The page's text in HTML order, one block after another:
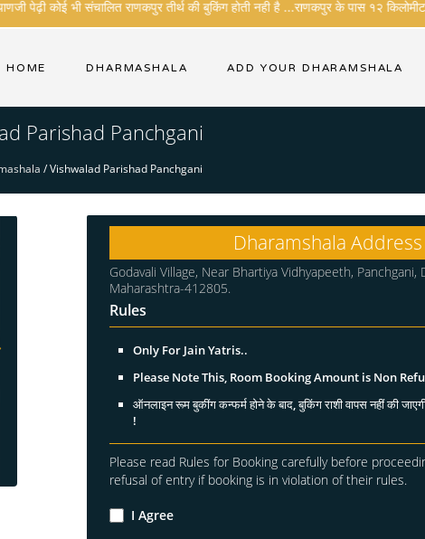
पेढ़ी कोई भी संचालित राणकपुर तीर्थ की बुकिंग होती नही है ...राणकपुर के पास १२
HOME DHARMASHALA ADD YOUR DHARAMSHALA
Parishad Panchgani
/Vishwalad Parishad Panchgani
Dharamshala Address
Godavali Village, Near Bhartiya Vidhyapeeth, Panchgani,
Maharashtra-412805.
Rules
Only For Jain Yatris..
Please Note This, Room Booking Amount is Non
ऑनलाइन रूम बुकींग कन्फर्म होने के बाद, बुकिंग राशी वापस नहीं की
!
Please read Rules for Booking carefully before
refusal of entry if booking is in violation of their rules.
I Agree